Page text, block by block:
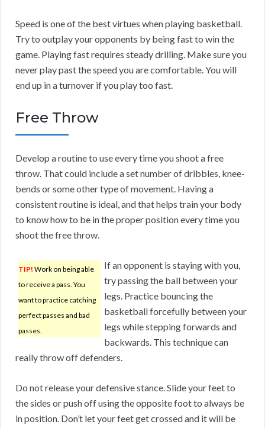
Speed is one of the best virtues when playing basketball.
Try to outplay your opponents by being fast to win the
game. Playing fast requires steady drilling. Make sure you
never play past the speed you are comfortable. You will
end up in a turnover if you play too fast.
Free Throw
Develop a routine to use every time you shoot a free
throw. That could include a set number of dribbles, knee-
bends or some other type of movement. Having a
consistent routine is ideal, and that helps train your body
to know how to be in the proper position every time you
shoot the free throw.
TIP! Work on being able
to receive a pass. You
want to practice catching
perfect passes and bad
passes.
If an opponent is staying with you,
try passing the ball between your
legs. Practice bouncing the
basketball forcefully between your
legs while stepping forwards and
backwards. This technique can
really throw off defenders.
Do not release your defensive stance. Slide your feet to
the sides or push off using the opposite foot to always be
in position. Don’t let your feet get crossed and it will be